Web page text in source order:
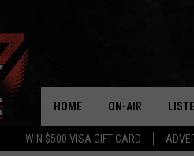
WIN $500 VISA GIFT CARD
HOME ON-AIR